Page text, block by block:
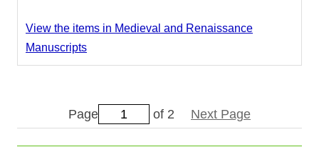
View the items in Medieval and Renaissance
Manuscripts
Page of 2 Next Page